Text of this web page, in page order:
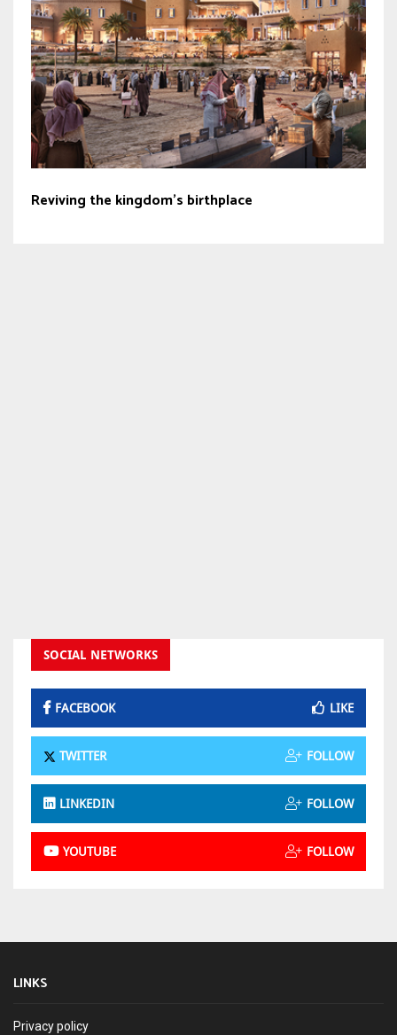
Reviving the kingdom’s birthplace
SOCIAL NETWORKS
FACEBOOK LIKE
TWITTER FOLLOW
LINKEDIN FOLLOW
YOUTUBE FOLLOW
LINKS
Privacy policy